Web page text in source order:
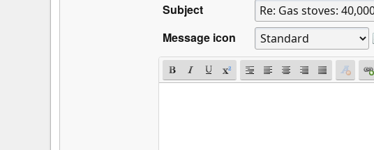
Subject
Message icon